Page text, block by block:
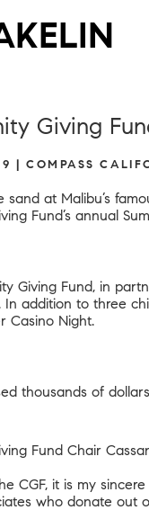
Giving
| COMPASS
sand at Malibu’s
Fund’s annual
Giving Fund, in
addition to three
Casino Night.
thousands of
Fund Chair
CGF, it is my
who donate out